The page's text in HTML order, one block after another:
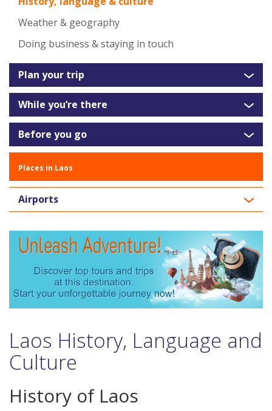
Weather & geography
Doing business & staying in touch
Plan your trip
While you’re there
Before you go
Places in Laos
Airports
Laos History, Language and
Culture
History of Laos